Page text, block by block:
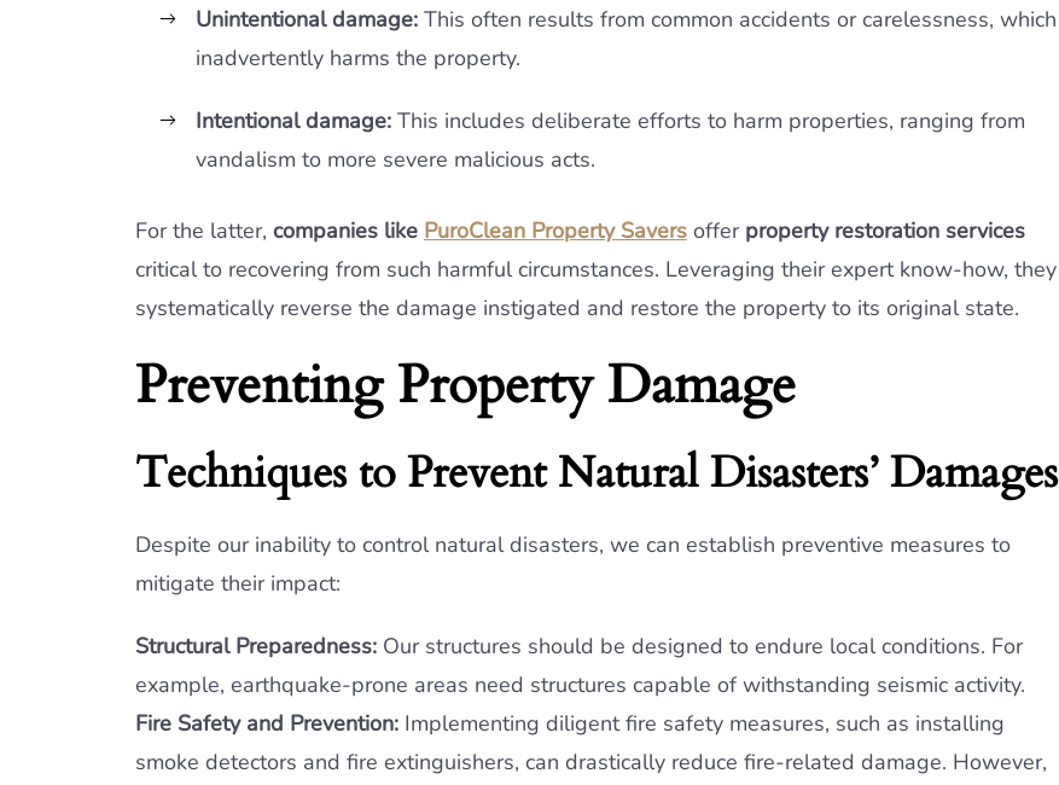
Unintentional damage: This often results from common accidents or carelessness, which
inadvertently harms the property.
Intentional damage: This includes deliberate efforts to harm properties, ranging from
vandalism to more severe malicious acts.
For the latter, companies like PuroClean Property Savers offer property restoration services
critical to recovering from such harmful circumstances. Leveraging their expert know-how, they
systematically reverse the damage instigated and restore the property to its original state.
Preventing Property Damage
Techniques to Prevent Natural Disasters’ Damages
Despite our inability to control natural disasters, we can establish preventive measures to
mitigate their impact:
Structural Preparedness: Our structures should be designed to endure local conditions. For
example, earthquake-prone areas need structures capable of withstanding seismic activity.
Fire Safety and Prevention: Implementing diligent fire safety measures, such as installing
smoke detectors and fire extinguishers, can drastically reduce fire-related damage. However,